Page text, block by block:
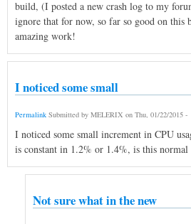
build, (I posted a new crash log to my
ignore that for now, so far so good on this
amazing work!
I noticed some small
Permalink Submitted by MELERIX on Thu, 01/22/2015 -
I noticed some small increment in CPU
is constant in 1.2% or 1.4%, is this normal
Not sure what in the new